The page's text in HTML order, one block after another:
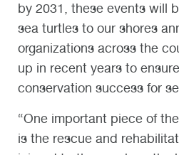
by 2031, these events will
sea turtles to our shores
organizations across the
up in recent years to
conservation success for
“One important piece of
is the rescue and